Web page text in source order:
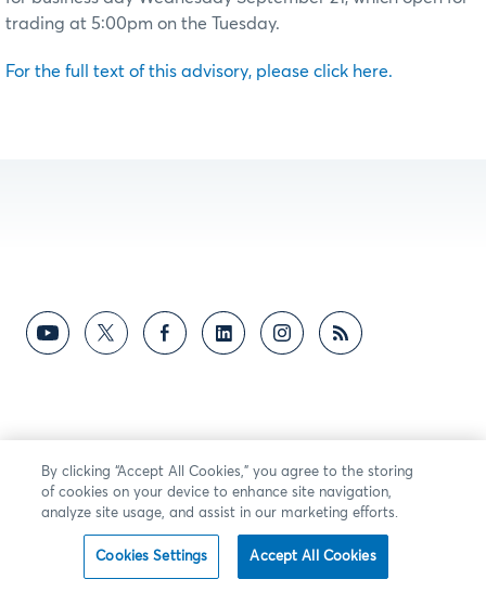
trading at 5:00pm on the Tuesday.
For the full text of this advisory, please click here.
By clicking “Accept All Cookies,” you agree to the storing
of cookies on your device to enhance site navigation,
analyze site usage, and assist in our marketing efforts.
Cookies Settings Accept All Cookies